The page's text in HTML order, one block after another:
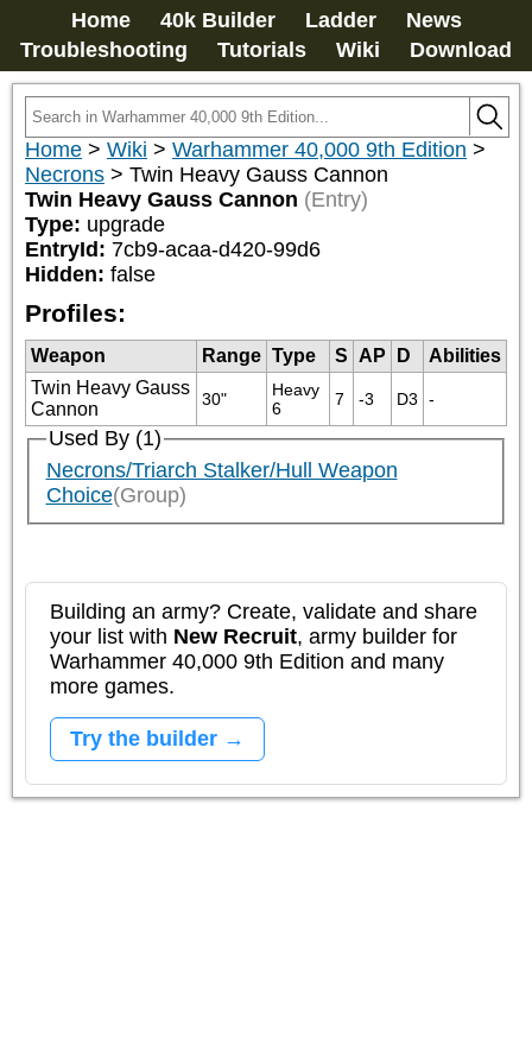
Home 40k Builder Ladder
News
Troubleshooting
Tutorials Wiki Download
Home > Wiki > Warhammer 40,000 9th Edition >
Necrons > Twin Heavy Gauss Cannon
Twin Heavy Gauss Cannon (Entry)
Type: upgrade
EntryId: 7cb9-acaa-d420-99d6
Hidden: false
Profiles:
Weapon Range Type S AP D
Abilities
Twin Heavy Gauss
Cannon
30"
Heavy
6
7 -3 D3 -
Used By (1)
Necrons/Triarch Stalker/Hull Weapon
Choice(Group)
Building an army? Create, validate and share
your list with New Recruit, army builder for
Warhammer 40,000 9th Edition and many
more games.
Try the builder